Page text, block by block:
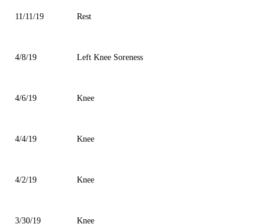
11/11/19 Rest
4/8/19 Left Knee Soreness
4/6/19 Knee
4/4/19 Knee
4/2/19 Knee
3/30/19 Knee